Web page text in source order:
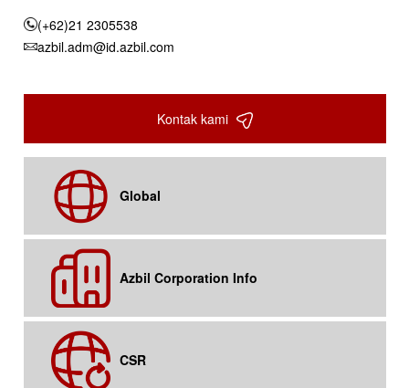
(+62)21 2305538
azbil.adm@id.azbil.com
Kontak kami
Global
Azbil Corporation Info
CSR